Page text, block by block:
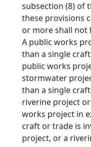
subsection (8) of
these provisions
or more shall not
A public works
than a single
public works
stormwater
than a single
riverine project
works project in
craft or trade is
project, or a